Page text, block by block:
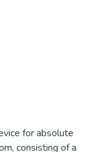
for absolute
consisting of a